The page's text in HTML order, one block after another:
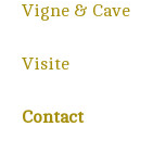
Vigne & Cave
Visite
Contact